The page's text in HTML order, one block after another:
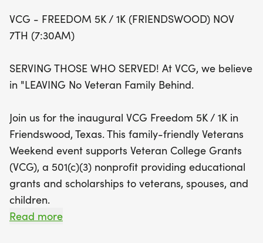
This event, held annually on the Saturday before
Veterans Day, supports Veteran College Grants, a
educational scholarships for veterans, their
spouses, and children. With awards for top
activities like face painting and a coffee station,
there's something for everyone! Plus, enjoy the
camaraderie of fellow runners and walkers in a
stroller- and pet-friendly environment. Don’t miss
out on this opportunity to make a difference—
register today and help support our veterans
through education!
VCG - FREEDOM 5K / 1K (FRIENDSWOOD) NOV
7TH (7:30AM)
SERVING THOSE WHO SERVED! At VCG, we believe
in "LEAVING No Veteran Family Behind.
Join us for the inaugural VCG Freedom 5K / 1K in
Friendswood, Texas. This family-friendly Veterans
Weekend event supports Veteran College Grants
(VCG), a 501(c)(3) nonprofit providing educational
grants and scholarships to veterans, spouses, and
children.
Read more